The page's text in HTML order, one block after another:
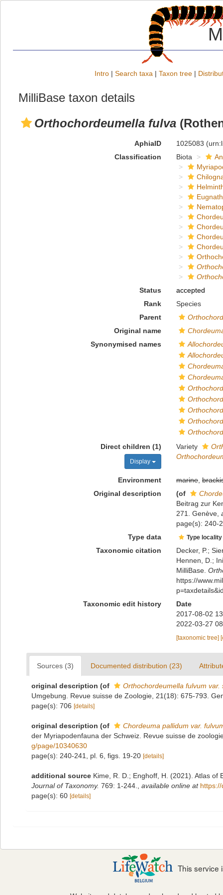
Intro | Search taxa | Taxon tree |
MilliBase taxon details
Orthochordeumella fulva
AphiaID 1025083
Classification
Biota
Status
accepted
Rank
Species
Parent
Original name
Synonymised names
Direct children (1)
Display
Variety
Environment marine,
Original description
(of
Beitrag zur
271. Genève,
page(s): 240-
Type data
Type
Taxonomic citation
Decker, P.;
Hennen, D.;
MilliBase.
https://
Taxonomic edit history
Date
2017-08-02
2022-03-27
[taxonomic tree]
Sources (3) Documented distribution (23)
original description (of
Orthochordeumella fulvum var.
Umgebung. Revue suisse de Zoologie, 21(18): 675-793.
page(s): 706 [details]
original description (of
Chordeuma pallidum var.
der Myriapodenfauna der Schweiz. Revue suisse de
g/page/10340630
page(s): 240-241, pl. 6, figs. 19-20 [details]
additional source Kime, R. D.; Enghoff, H. (2021). Atlas
Journal of Taxonomy. 769: 1-244. available online at
page(s): 60 [details]
This service